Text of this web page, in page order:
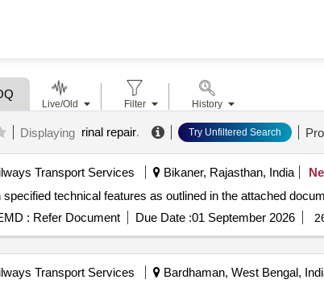
Displaying rinal repair. Try Unfiltered Search
Transport Services Bikaner, Rajasthan, India
technical features as outlined in the attached
: Refer Document Due Date :01 September 2026
Transport Services Bardhaman, West Bengal,
Live/Old Filter History